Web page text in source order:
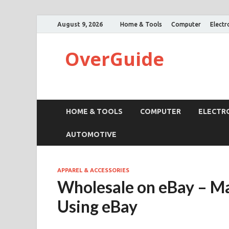
August 9, 2026 Home & Tools Computer
OverGuide
HOME & TOOLS COMPUTER
AUTOMOTIVE
APPAREL & ACCESSORIES
Wholesale on eBay –
Using eBay